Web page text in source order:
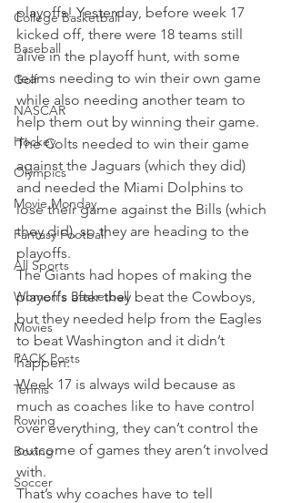
College Basketball
Baseball
Golf
NASCAR
Hockey
Olympics
Movie Monday
Fantasy Football
All Sports
Women's Basketball
Movies
PACK Posts
Tennis
Rowing
Boxing
Soccer
playoffs! Yesterday, before week 17
kicked off, there were 18 teams still
alive in the playoff hunt, with some
teams needing to win their own game
while also needing another team to
help them out by winning their game.
The Colts needed to win their game
against the Jaguars (which they did)
and needed the Miami Dolphins to
lose their game against the Bills (which
they did), so they are heading to the
playoffs.
The Giants had hopes of making the
playoffs after they beat the Cowboys,
but they needed help from the Eagles
to beat Washington and it didn’t
happen.
Week 17 is always wild because as
much as coaches like to have control
over everything, they can’t control the
outcome of games they aren’t involved
with.
That’s why coaches have to tell